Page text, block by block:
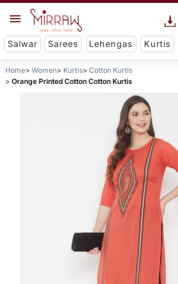
Salwar Sarees Lehengas Kurtis
Home Women Kurtis
Cotton Kurtis
Orange Printed Cotton Cotton Kurtis